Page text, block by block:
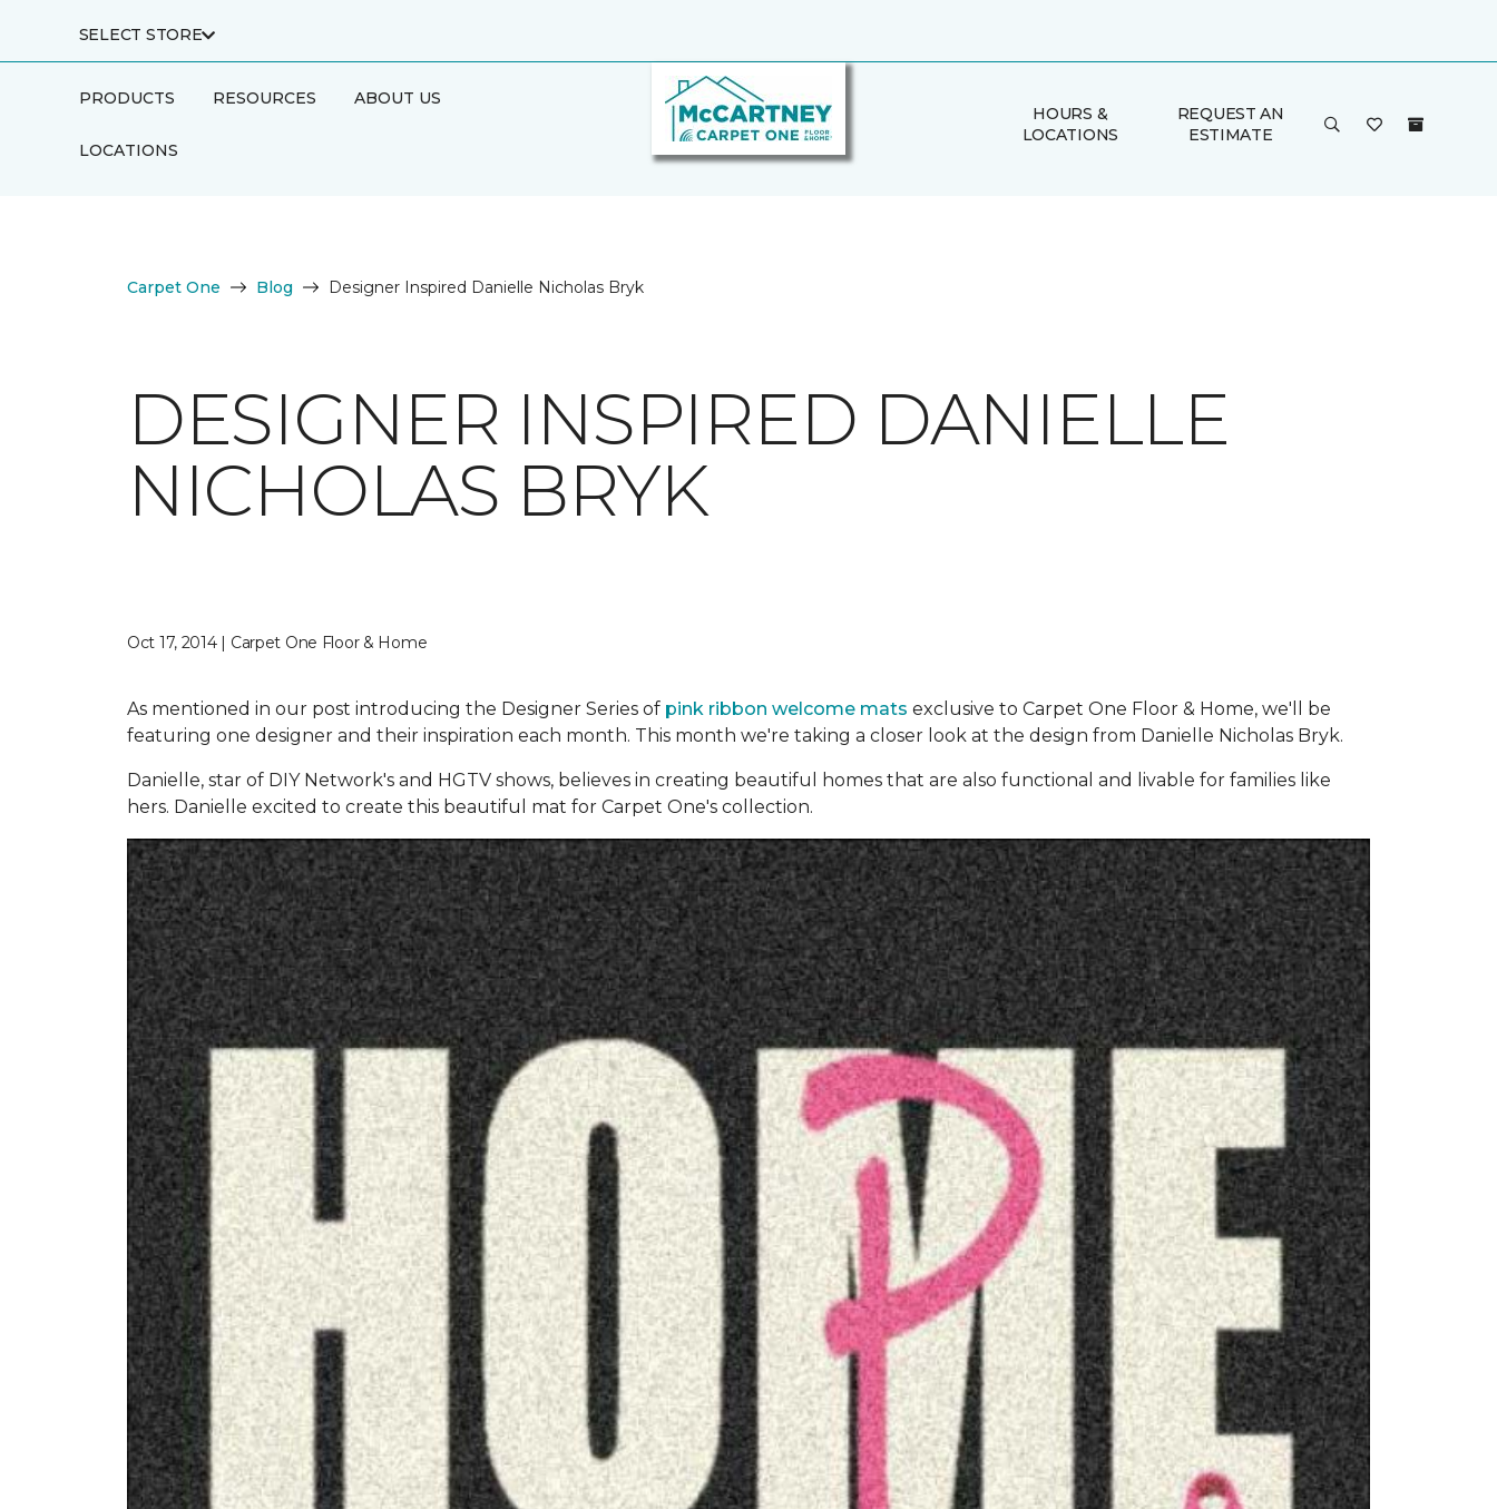
SELECT STORE
PRODUCTS RESOURCES ABOUT US
LOCATIONS
HOURS &
LOCATIONS
REQUEST AN
ESTIMATE
Carpet One Blog Designer Inspired Danielle Nicholas Bryk
DESIGNER INSPIRED DANIELLE
NICHOLAS BRYK
Oct 17, 2014 | Carpet One Floor & Home
As mentioned in our post introducing the Designer Series of pink ribbon welcome mats exclusive to Carpet One Floor & Home, we'll be
featuring one designer and their inspiration each month. This month we're taking a closer look at the design from Danielle Nicholas Bryk.
Danielle, star of DIY Network's and HGTV shows, believes in creating beautiful homes that are also functional and livable for families like
hers. Danielle excited to create this beautiful mat for Carpet One's collection.